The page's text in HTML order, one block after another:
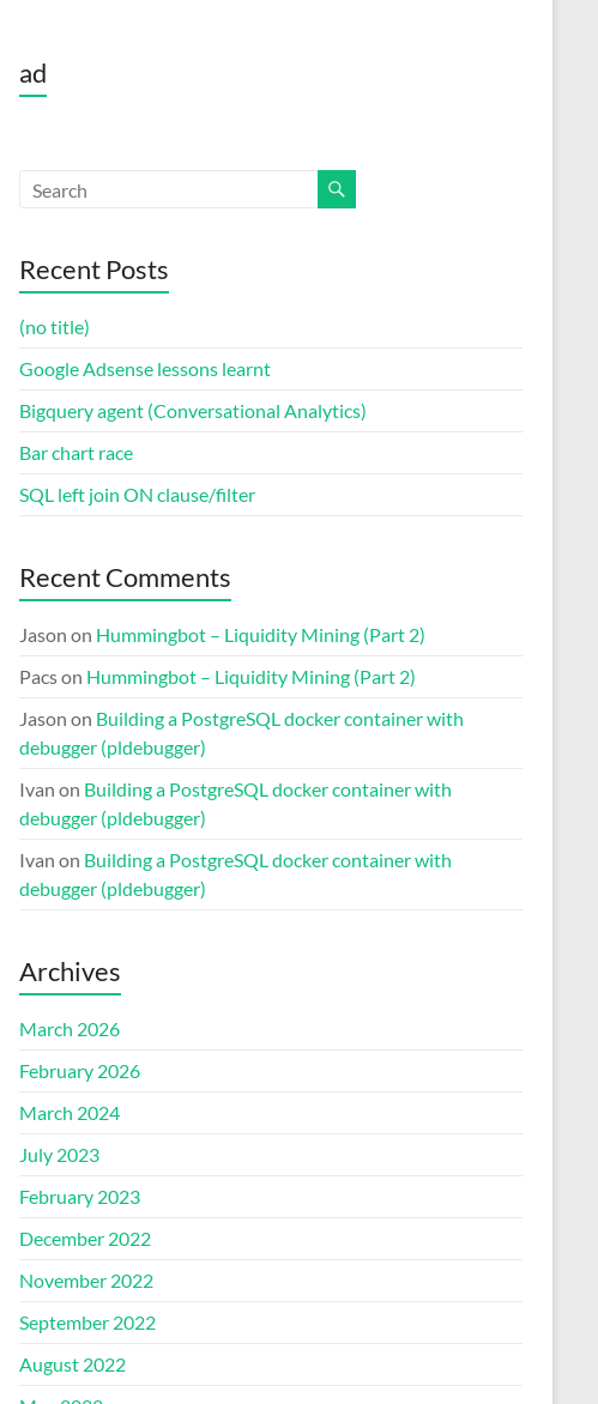
ad
Recent Posts
(no title)
Google Adsense lessons learnt
Bigquery agent (Conversational Analytics)
Bar chart race
SQL left join ON clause/filter
Recent Comments
Jason on Hummingbot – Liquidity Mining (Part 2)
Pacson Hummingbot – Liquidity Mining (Part 2)
Jason on Building a PostgreSQL docker container with
debugger (pldebugger)
Ivan on Building a PostgreSQL docker container with
debugger (pldebugger)
Ivan on Building a PostgreSQL docker container with
debugger (pldebugger)
Archives
March 2026
February 2026
March 2024
July 2023
February 2023
December 2022
November 2022
September 2022
August 2022